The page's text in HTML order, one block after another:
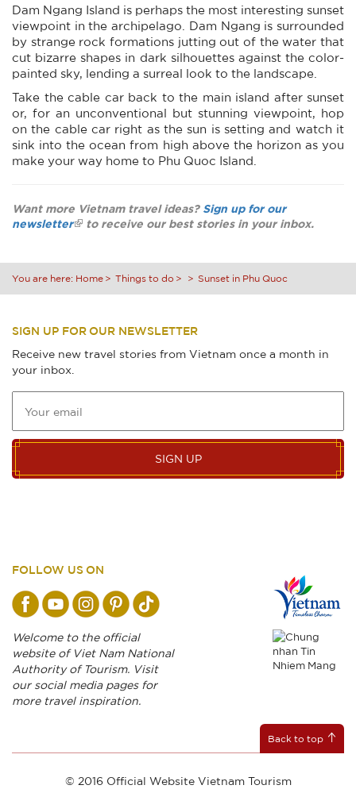
Dam Ngang Island is perhaps the most interesting sunset
viewpoint in the archipelago. Dam Ngang is surrounded
by strange rock formations jutting out of the water that
cut bizarre shapes in dark silhouettes against the color-
painted sky, lending a surreal look to the landscape.
Take the cable car back to the main island after sunset
or, for an unconventional but stunning viewpoint, hop
on the cable car right as the sun is setting and watch it
sink into the ocean from high above the horizon as you
make your way home to Phu Quoc Island.
Want more Vietnam travel ideas? Sign up for our
newsletter
to receive our best stories in your inbox.
You are here: Home Things to do Sunset in Phu Quoc
SIGN UP FOR OUR NEWSLETTER
Receive new travel stories from Vietnam once a month in
your inbox.
SIGN UP
FOLLOW US ON
Welcome to the official
website of Viet Nam National
Authority of Tourism. Visit
our social media pages for
more travel inspiration.
Back to top
© 2016 Official Website Vietnam Tourism